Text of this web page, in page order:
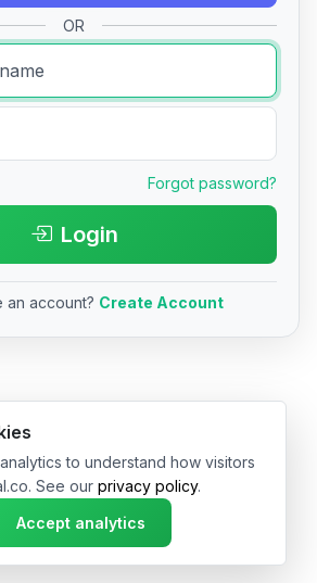
OR
Forgot password?
Login
an account? Create Account
• Made with ❤️ in USA & Germany
to understand how visitors
See our privacy policy.
Accept analytics